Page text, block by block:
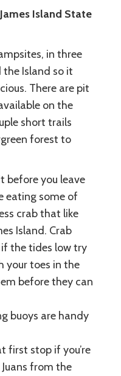
Island State
in three
Island so it
There are pit
on the
short trails
forest to
before you leave
eating some of
crab that like
Island. Crab
the tides low try
your toes in the
before they can
buoys are handy
first stop if you’re
from the